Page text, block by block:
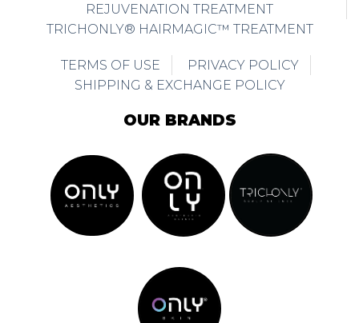
REJUVENATION TREATMENT
TRICHONLY® HAIRMAGIC™ TREATMENT
TERMS OF USE
PRIVACY POLICY
SHIPPING & EXCHANGE POLICY
OUR BRANDS